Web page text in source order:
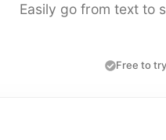
Easily go from text to
Free to try